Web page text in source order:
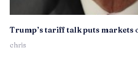
Trump’s tariff talk puts markets
chris